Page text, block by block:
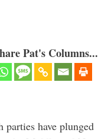
Pat's Columns...
have plunged